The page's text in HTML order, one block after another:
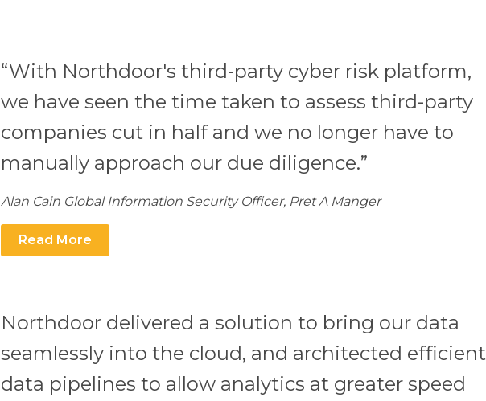
“With Northdoor's third-party cyber risk platform,
we have seen the time taken to assess third-party
companies cut in half and we no longer have to
manually approach our due diligence.”
Alan Cain Global Information Security Officer, Pret A Manger
Read More
Northdoor delivered a solution to bring our data
seamlessly into the cloud, and architected efficient
data pipelines to allow analytics at greater speed